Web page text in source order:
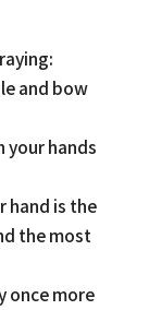
and bow
your hands
hand is the
the most
once more